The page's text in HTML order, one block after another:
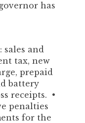
has
and
tax, new
prepaid
battery
receipts. •
penalties
for the